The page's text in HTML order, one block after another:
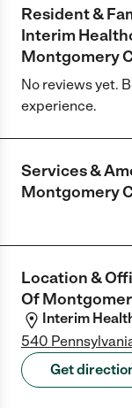
Resident &
Interim
Montgomery
No reviews yet.
experience.
Services &
Montgomery
Location &
Of
Interim
540
Get